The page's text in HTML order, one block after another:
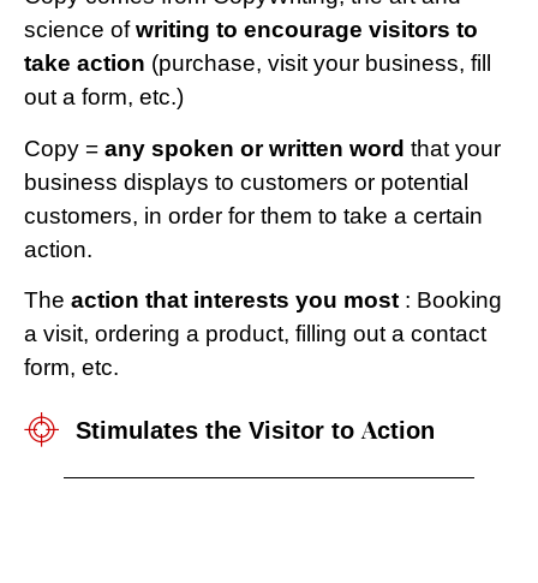
science ofwriting to encourage visitors to
take action (purchase, visit your business, fill
out a form, etc.)
Copy =any spoken or written word that your
business displays to customers or potential
customers, in order for them to take a certain
action.
The action that interests you most : Booking
a visit, ordering a product, filling out a contact
form, etc.
Stimulates the Visitor to Action